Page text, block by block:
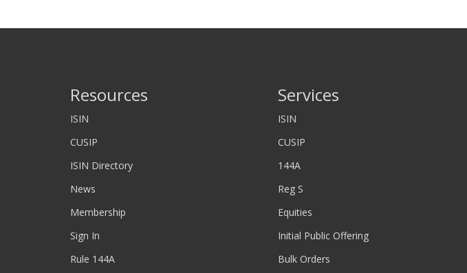
Resources
ISIN
CUSIP
ISIN Directory
News
Membership
Sign In
Rule 144A
Services
ISIN
CUSIP
144A
Reg S
Equities
Initial Public Offering
Bulk Orders